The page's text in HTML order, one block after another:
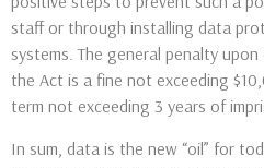
staff or through installing data
systems. The general penalty
the Act is a fine not exceeding
term not exceeding 3 years of
In sum, data is the new “oil” for